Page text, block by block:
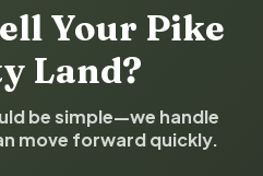
Your Pike
Land?
be simple—we handle
move forward quickly.